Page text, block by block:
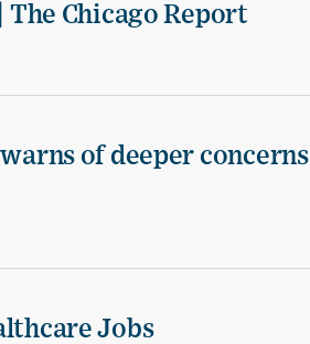
Chicago Report
of deeper concerns |
Jobs